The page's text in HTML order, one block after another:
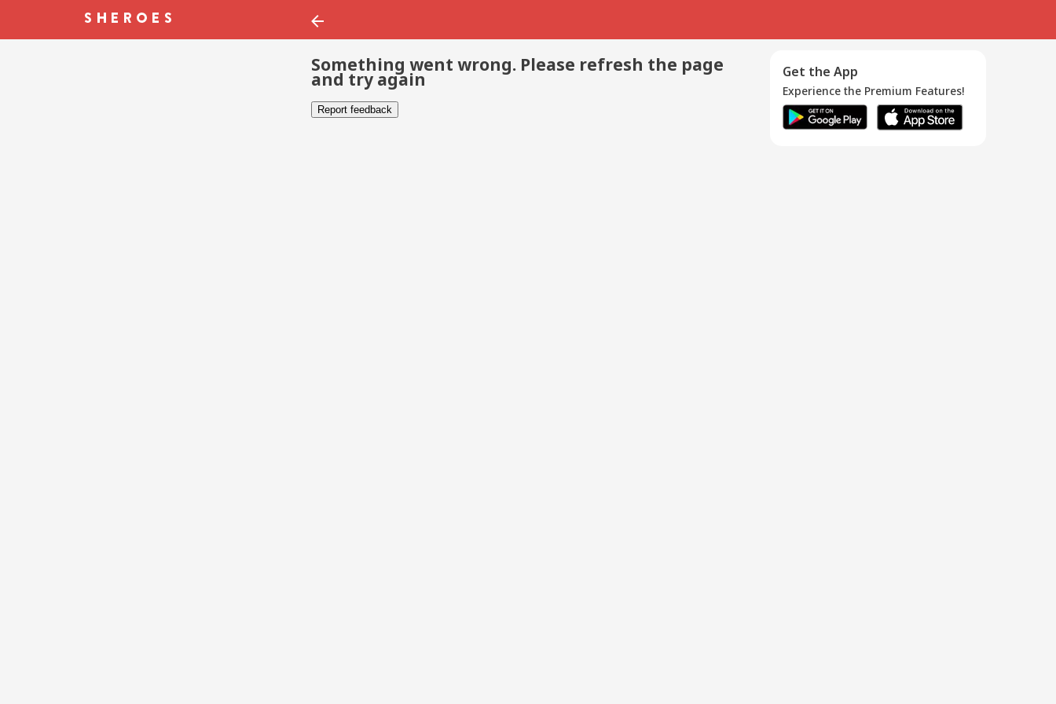
Something went wrong. Please refresh the page
and try again
Report feedback
Get the App
Experience the Premium Features!